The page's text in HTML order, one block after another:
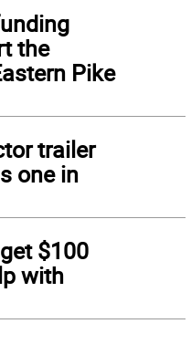
the
Pike
trailer
one in
$100
with